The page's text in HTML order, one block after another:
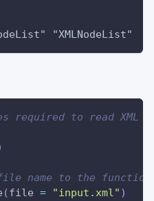
"XMLNodeList"
required to read XML
name to the
(file = "input.xml" )